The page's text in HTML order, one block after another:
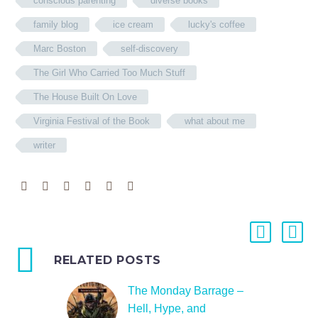
family blog ice cream lucky's coffee
Marc Boston self-discovery
The Girl Who Carried Too Much Stuff
The House Built On Love
Virginia Festival of the Book what about me
writer
RELATED POSTS
The Monday Barrage –
Hell, Hype, and